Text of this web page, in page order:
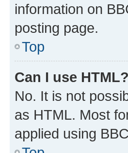
information on
posting page.
Top
Can I use HTML?
No. It is not
as HTML. Most
applied using